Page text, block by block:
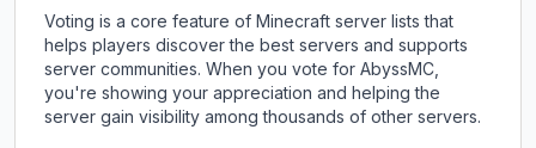
Voting is a core feature of Minecraft server lists that
helps players discover the best servers and supports
server communities. When you vote for AbyssMC,
you're showing your appreciation and helping the
server gain visibility among thousands of other servers.